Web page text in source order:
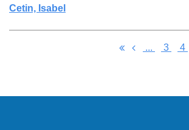
Cetin, Isabel
... 3 4